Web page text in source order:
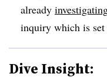
already
inquiry which is
Dive Insight: